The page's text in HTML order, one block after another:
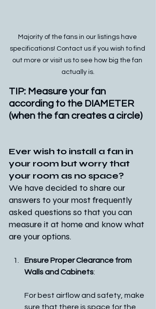
Majority of the fans in our listings have
specifications! Contact us if you wish to find
out more or visit us to see how big the fan
actually is.
TIP: Measure your fan
according to the DIAMETER
(when the fan creates a circle)
Ever wish to install a fan in
your room but worry that
your room as no space?
We have decided to share our
answers to your most frequently
asked questions so that you can
measure it at home and know what
are your options.
Ensure Proper Clearance from
Walls and Cabinets:
For best airflow and safety, make
sure that there is space for the